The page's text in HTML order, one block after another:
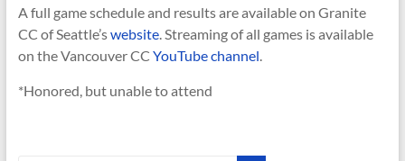
A full game schedule and results are available on Granite
CC of Seattle’swebsite. Streaming of all games is available
on the Vancouver CC YouTube channel.
*Honored, but unable to attend